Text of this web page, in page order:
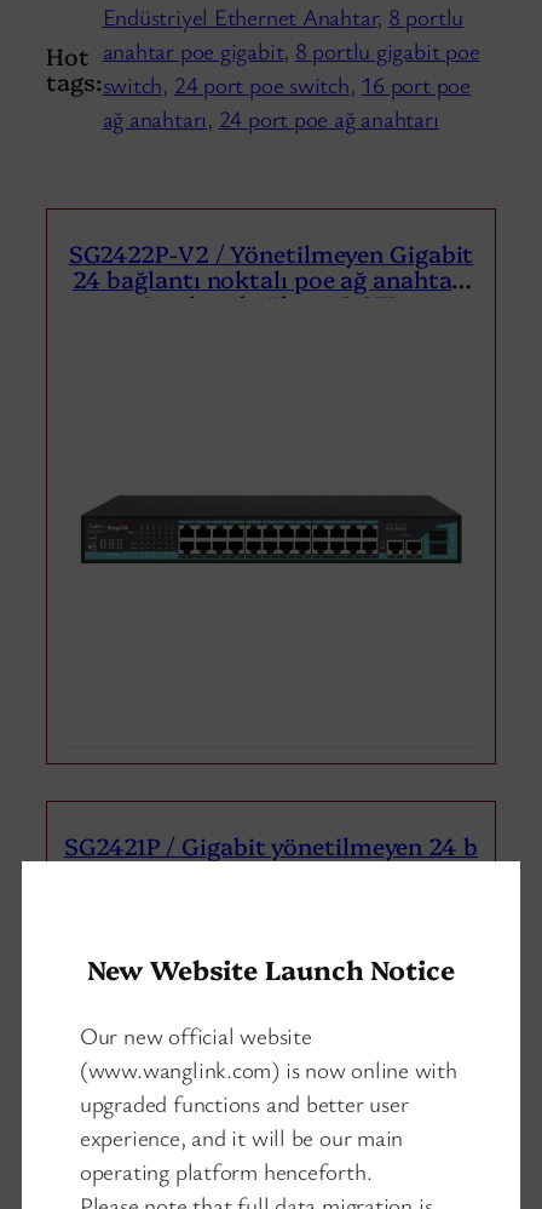
Hot
tags:
Endüstriyel Ethernet Anahtar, 8 portlu
anahtar poe gigabit, 8 portlu gigabit poe
switch, 24 port poe switch, 16 port poe
ağ anahtarı, 24 port poe ağ anahtarı
SG2422P-V2 / Yönetilmeyen Gigabit
24 bağlantı noktalı poe ağ anahtarı
2 yukarı bağlantı 2 SFP
SG2421P / Gigabit yönetilmeyen 24 b
ağlantı noktalı poe ağ anahtarı 2 yu
New Website Launch Notice
Our new official website
(www.wanglink.com) is now online with
upgraded functions and better user
experience, and it will be our main
operating platform henceforth.